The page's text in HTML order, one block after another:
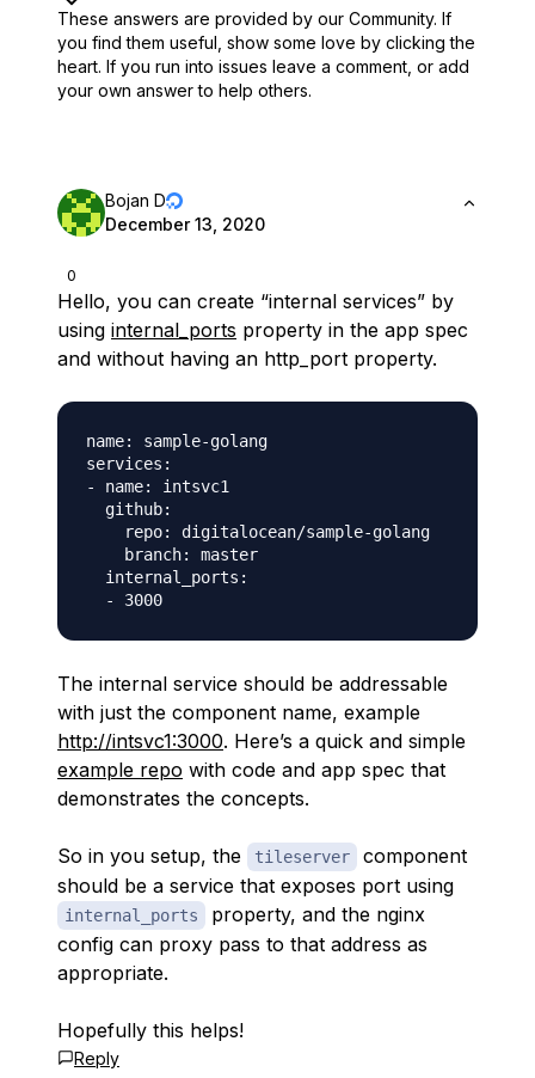
These answers are provided by our Community. If
you find them useful, show some love by clicking the
heart. If you run into issues leave a comment, or add
your own answer to help others.
0
Bojan D
December 13, 2020
Hello, you can create “internal services” by
using internal_ports property in the app spec
and without having an http_port property.
name: sample-golang
services:
- name: intsvc1
  github:
    repo: digitalocean/sample-golang
    branch: master
  internal_ports:
The internal service should be addressable
with just the component name, example
http://intsvc1:3000. Here’s a quick and simple
example repo with code and app spec that
demonstrates the concepts.
So in you setup, the tileserver
component
should be a service that exposes port using
internal_ports
property, and the nginx
config can proxy pass to that address as
appropriate.
Hopefully this helps!
Reply